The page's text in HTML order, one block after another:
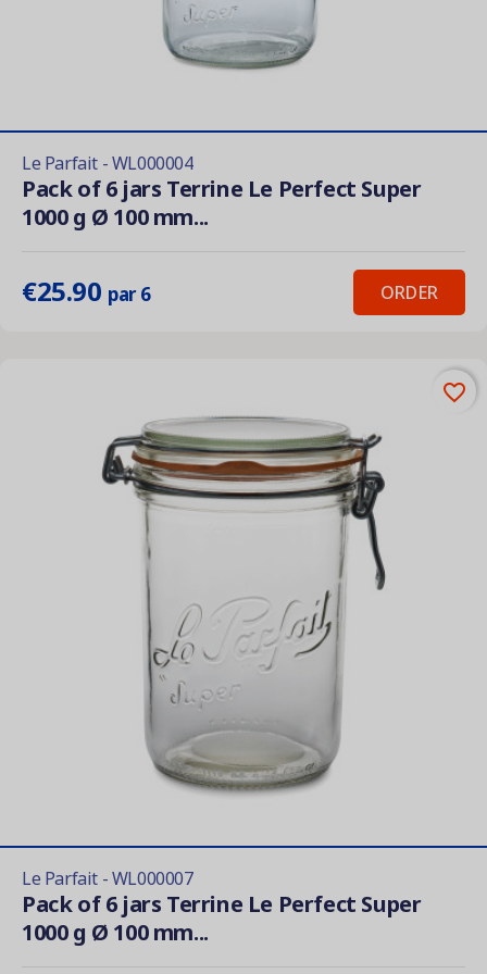
Le Parfait - WL000004
Pack of 6 jars Terrine Le Perfect Super
1000 g Ø 100 mm...
€25.90 par 6 ORDER
Le Parfait - WL000007
Pack of 6 jars Terrine Le Perfect Super
1000 g Ø 100 mm...
favorite_border